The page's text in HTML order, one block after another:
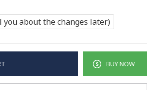
about the changes later)
BUY NOW